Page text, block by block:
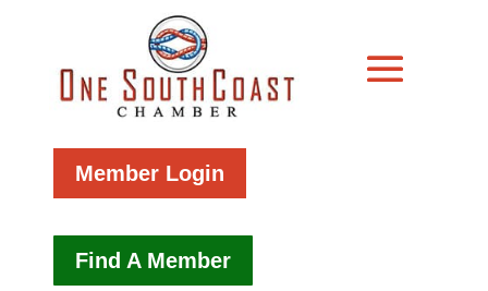
Member Login
Find A Member